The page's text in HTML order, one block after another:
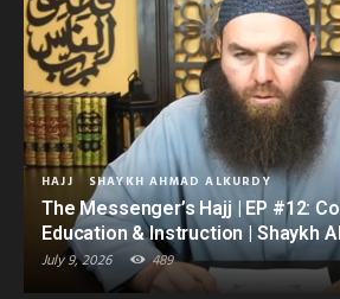
HAJJ SHAYKH AHMAD ALKURDY
The Messenger’s Hajj | EP #12:
Education & Instruction | Shaykh
July 9, 2026 489